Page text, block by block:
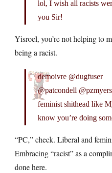
lol, I wish all racists
you Sir!
Yisroel, you’re not helping to
being a racist.
demoivre @dugfuser
@patcondell
feminist shithead like
know you’re doing
“PC,” check. Liberal and
Embracing “racist” as a
done here.